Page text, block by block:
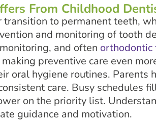
From Childhood
to permanent teeth,
and monitoring of tooth
and often
preventive care even
oral hygiene routines. Parents
care. Busy schedules
on the priority list.
guidance and motivation.